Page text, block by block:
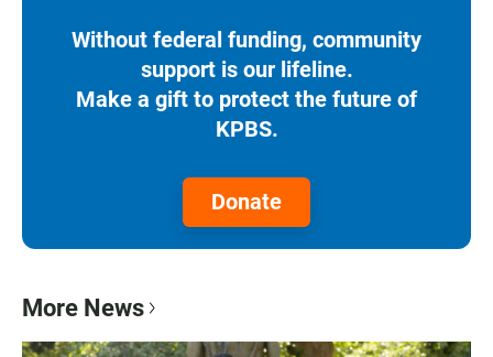
Without federal funding, community
support is our lifeline.
Make a gift to protect the future of
KPBS.
Donate
More News